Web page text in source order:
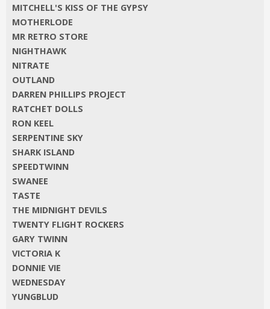
MITCHELL'S KISS OF THE GYPSY
MOTHERLODE
MR RETRO STORE
NIGHTHAWK
NITRATE
OUTLAND
DARREN PHILLIPS PROJECT
RATCHET DOLLS
RON KEEL
SERPENTINE SKY
SHARK ISLAND
SPEEDTWINN
SWANEE
TASTE
THE MIDNIGHT DEVILS
TWENTY FLIGHT ROCKERS
GARY TWINN
VICTORIA K
DONNIE VIE
WEDNESDAY
YUNGBLUD